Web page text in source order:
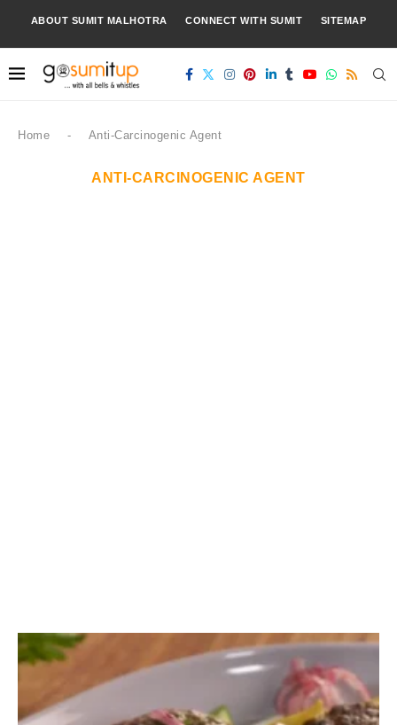
ABOUT SUMIT MALHOTRA CONNECT WITH SUMIT SITEMAP
Home - Anti-Carcinogenic Agent
ANTI-CARCINOGENIC AGENT